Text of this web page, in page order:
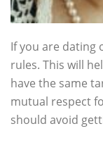
If you are dating
rules. This will
have the same
mutual respect
should avoid